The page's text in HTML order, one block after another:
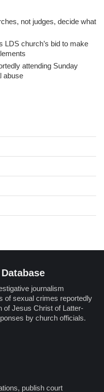
not judges, decide what
LDS church’s bid to make
attending Sunday
abuse
journalism
of sexual crimes reportedly
of Jesus Christ of Latter-
by church officials.
publish court